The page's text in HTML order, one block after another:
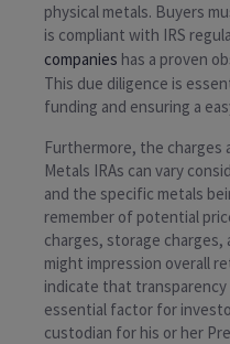
physical metals. Buyers
is compliant with IRS
companies has a proven
This due diligence is
funding and ensuring a
Furthermore, the charges
Metals IRAs can vary
and the specific metals
remember of potential
charges, storage
might impression overall
indicate that
essential factor for
custodian for his or her